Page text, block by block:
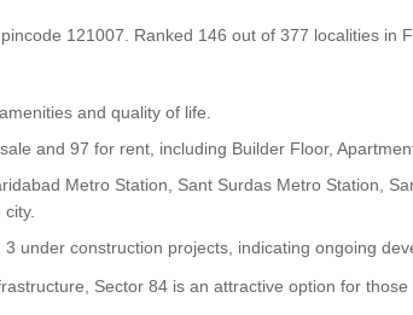
121007. Ranked 146 out of 377 localities in
and quality of life.
and 97 for rent, including Builder Floor,
Metro Station, Sant Surdas Metro Station,
under construction projects, indicating ongoing
Sector 84 is an attractive option for those